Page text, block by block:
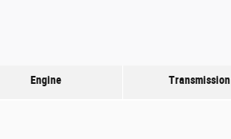
Engine Transmission